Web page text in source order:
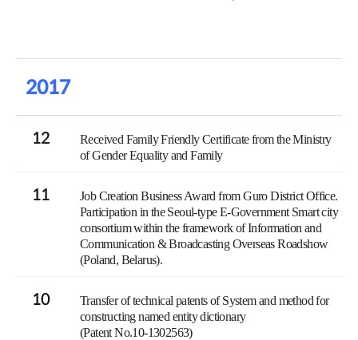
2017
12
Received Family Friendly Certificate from the Ministry
of Gender Equality and Family
11
Job Creation Business Award from Guro District Office.
Participation in the Seoul-type E-Government Smart city
consortium within the framework of Information and
Communication & Broadcasting Overseas Roadshow
(Poland, Belarus).
10
Transfer of technical patents of System and method for
constructing named entity dictionary
(Patent No.10-1302563)